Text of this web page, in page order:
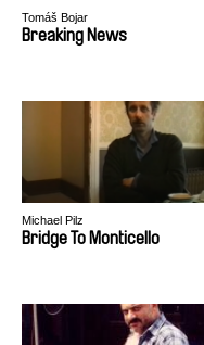
Tomáš Bojar
Breaking News
Michael Pilz
Bridge To Monticello